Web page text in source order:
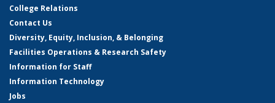
College Relations
Contact Us
Diversity, Equity, Inclusion, & Belonging
Facilities Operations & Research Safety
Information for Staff
Information Technology
Jobs